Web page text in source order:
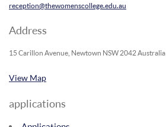
reception@thewomenscollege.edu.au
Address
15 Carillon Avenue, Newtown NSW 2042 Australia
View Map
applications